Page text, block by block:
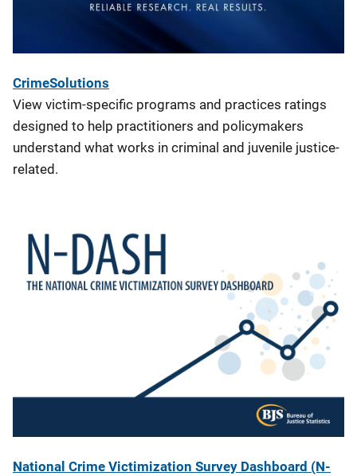
CrimeSolutions
View victim-specific programs and practices ratings
designed to help practitioners and policymakers
understand what works in criminal and juvenile justice-
related.
National Crime Victimization Survey Dashboard (N-